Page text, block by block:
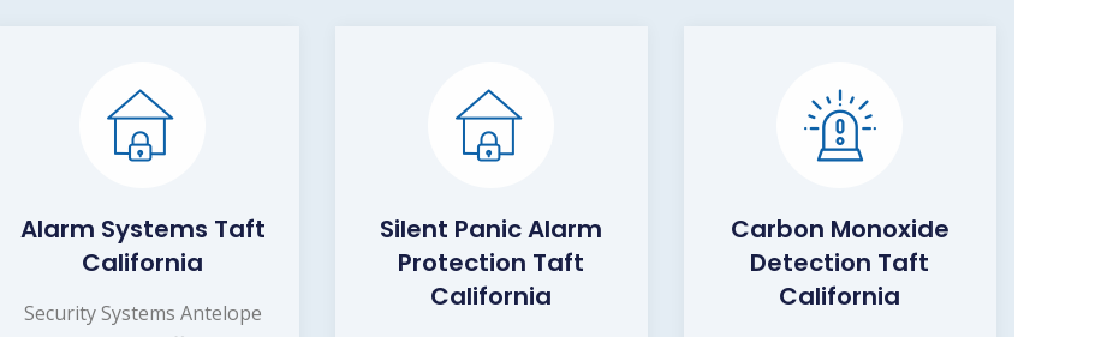
Alarm Systems Taft
California
Security Systems Antelope
Silent Panic Alarm
Protection Taft
California
Carbon Monoxide
Detection Taft
California